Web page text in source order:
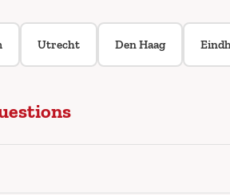
Utrecht Den Haag